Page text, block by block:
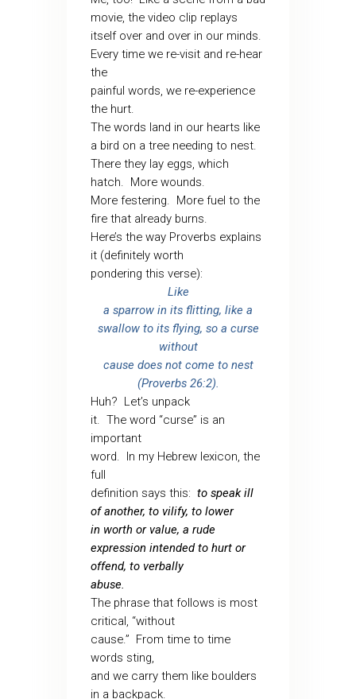
movie, the video clip replays
itself over and over in our minds.
Every time we re-visit and re-hear
the
painful words, we re-experience
the hurt.
The words land in our hearts like
a bird on a tree needing to nest.
There they lay eggs, which
hatch. More wounds.
More festering. More fuel to the
fire that already burns.
Here’s the way Proverbs explains
it (definitely worth
pondering this verse):
Like
a sparrow in its flitting, like a
swallow to its flying, so a curse
without
cause does not come to nest
(Proverbs 26:2).
Huh? Let’s unpack
it. The word “curse” is an
important
word. In my Hebrew lexicon, the
full
definition says this: to speak ill
of another, to vilify, to lower
in worth or value, a rude
expression intended to hurt or
offend, to verbally
abuse.
The phrase that follows is most
critical, “without
cause.” From time to time
words sting,
and we carry them like boulders
in a backpack.